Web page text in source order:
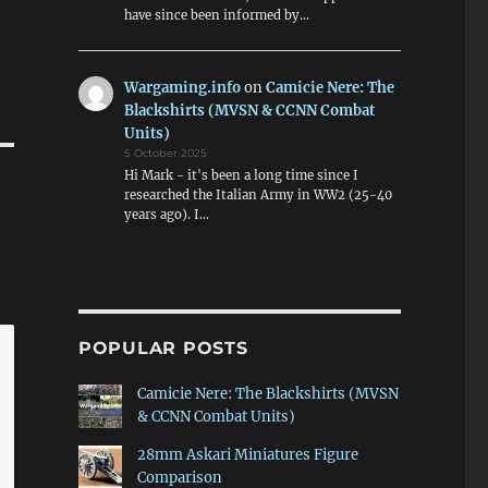
have since been informed by…
Wargaming.infoonCamicie Nere: The
Blackshirts (MVSN & CCNN Combat
Units)
5 October 2025
Hi Mark - it's been a long time since I
researched the Italian Army in WW2 (25-40
years ago). I…
POPULAR POSTS
Camicie Nere: The Blackshirts (MVSN
& CCNN Combat Units)
28mm Askari Miniatures Figure
Comparison